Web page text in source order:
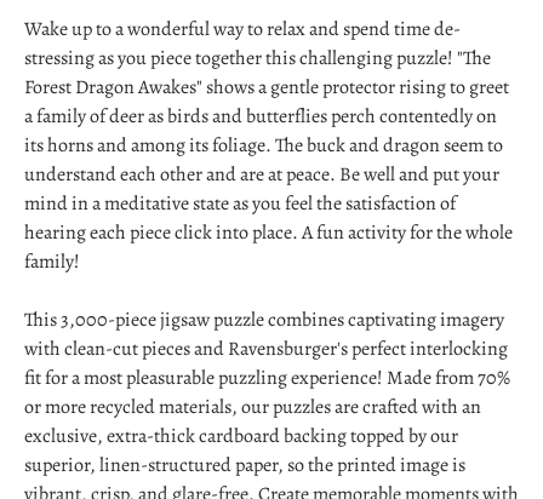
Wake up to a wonderful way to relax and spend time de-
stressing as you piece together this challenging puzzle! "The
Forest Dragon Awakes" shows a gentle protector rising to greet
a family of deer as birds and butterflies perch contentedly on
its horns and among its foliage. The buck and dragon seem to
understand each other and are at peace. Be well and put your
mind in a meditative state as you feel the satisfaction of
hearing each piece click into place. A fun activity for the whole
family!
This 3,000-piece jigsaw puzzle combines captivating imagery
with clean-cut pieces and Ravensburger's perfect interlocking
fit for a most pleasurable puzzling experience! Made from 70%
or more recycled materials, our puzzles are crafted with an
exclusive, extra-thick cardboard backing topped by our
superior, linen-structured paper, so the printed image is
vibrant, crisp, and glare-free. Create memorable moments with